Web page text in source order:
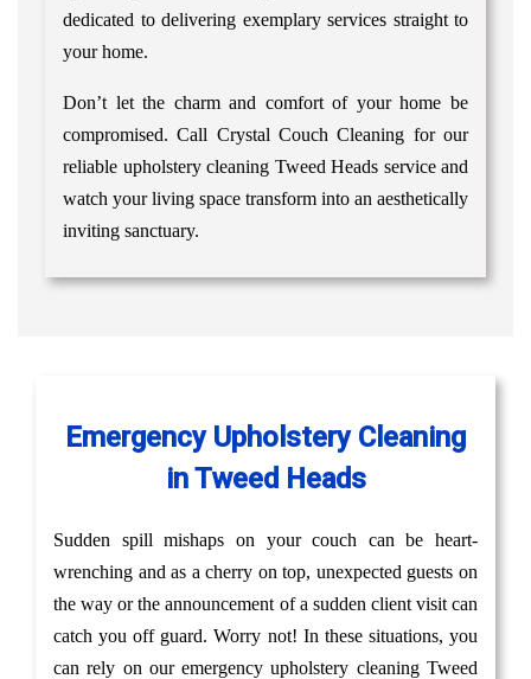
dedicated to delivering exemplary services straight to
your home.
Don’t let the charm and comfort of your home be
compromised. Call Crystal Couch Cleaning for our
reliable upholstery cleaning Tweed Heads service and
watch your living space transform into an aesthetically
inviting sanctuary.
Emergency Upholstery Cleaning
in Tweed Heads
Sudden spill mishaps on your couch can be heart-
wrenching and as a cherry on top, unexpected guests on
the way or the announcement of a sudden client visit can
catch you off guard. Worry not! In these situations, you
can rely on our emergency upholstery cleaning Tweed